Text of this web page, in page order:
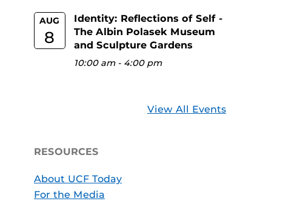
AUG
8
Identity: Reflections of Self -
The Albin Polasek Museum
and Sculpture Gardens
10:00 am- 4:00 pm
View All Events
RESOURCES
About UCF Today
For the Media